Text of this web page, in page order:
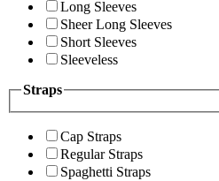
Long Sleeves
Sheer Long Sleeves
Short Sleeves
Sleeveless
Straps
Cap Straps
Regular Straps
Spaghetti Straps